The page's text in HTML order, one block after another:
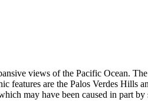
views of the Pacific Ocean.
features are the Palos Verdes Hills
may have been caused in part